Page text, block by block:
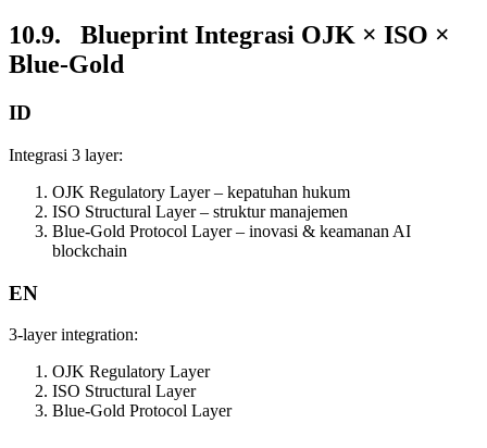
10.9. Blueprint Integrasi OJK × ISO ×
Blue-Gold
ID
Integrasi 3 layer:
OJK Regulatory Layer – kepatuhan hukum
ISO Structural Layer – struktur manajemen
Blue-Gold Protocol Layer – inovasi & keamanan AI
blockchain
EN
3-layer integration:
OJK Regulatory Layer
ISO Structural Layer
Blue-Gold Protocol Layer